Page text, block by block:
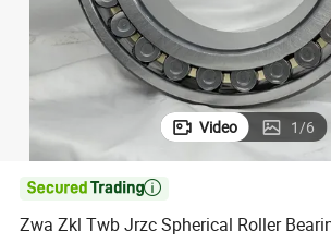
Video 1/6

Zwa Zkl Twb Jrzc Spherical Roller